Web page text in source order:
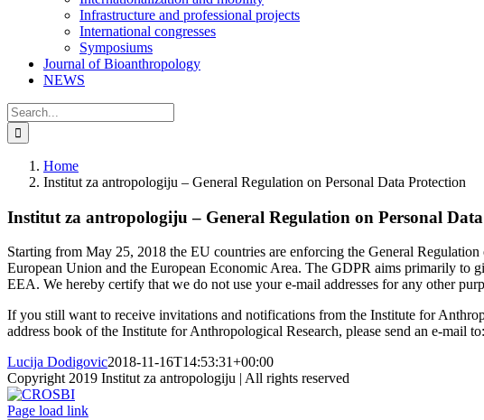
Infrastructure and professional projects
International congresses
Symposiums
Journal of Bioanthropology
NEWS
Search
for:
Home
Institut za antropologiju – General Regulation on Personal Data Protection
Institut za antropologiju – General Regulation on Personal
Starting from May 25, 2018 the EU countries are enforcing the General
European Union and the European Economic Area. The GDPR aims primarily to
EEA. We hereby certify that we do not use your e-mail addresses for any other
If you still want to receive invitations and notifications from the Institute for
address book of the Institute for Anthropological Research, please send an e-mail to:
Lucija Dodigovic2018-11-16T14:53:31+00:00
Copyright 2019 Institut za antropologiju | All rights reserved
CROSBI
Facebook
LinkedIn
XInstagram
Page load link